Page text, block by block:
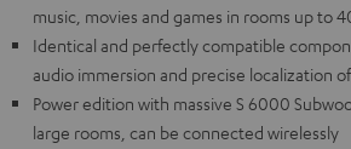
music, movies and games in rooms up to
Identical and perfectly compatible
audio immersion and precise localization
Power edition with massive S 6000
large rooms, can be connected wirelessly